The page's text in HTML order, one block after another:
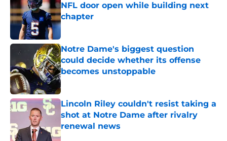
NFL door open while building next
chapter
Published by on Invalid Date
Notre Dame's biggest question
could decide whether its offense
becomes unstoppable
Published by on Invalid Date
Lincoln Riley couldn't resist taking a
shot at Notre Dame after rivalry
renewal news
Published by on Invalid Date